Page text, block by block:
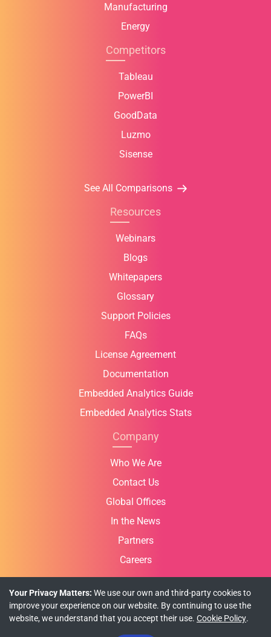
Manufacturing
Energy
Competitors
Tableau
PowerBI
GoodData
Luzmo
Sisense
See All Comparisons
Resources
Webinars
Blogs
Whitepapers
Glossary
Support Policies
FAQs
License Agreement
Documentation
Embedded Analytics Guide
Embedded Analytics Stats
Company
Who We Are
Contact Us
Global Offices
In the News
Partners
Careers
Privacy Policy Cookie Policy Terms of Use
Your Privacy Matters: We use our own and third-party cookies to
improve your experience on our website. By continuing to use the
website, we understand that you accept their use. Cookie Policy.